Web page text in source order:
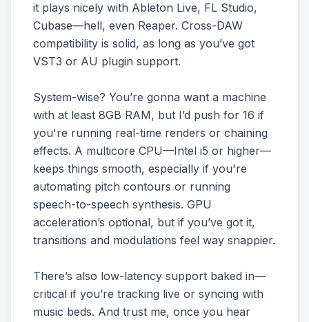
it plays nicely with Ableton Live, FL Studio,
Cubase—hell, even Reaper. Cross-DAW
compatibility is solid, as long as you’ve got
VST3 or AU plugin support.
System-wise? You’re gonna want a machine
with at least 8GB RAM, but I’d push for 16 if
you're running real-time renders or chaining
effects. A multicore CPU—Intel i5 or higher—
keeps things smooth, especially if you're
automating pitch contours or running
speech-to-speech synthesis. GPU
acceleration’s optional, but if you’ve got it,
transitions and modulations feel way snappier.
There’s also low-latency support baked in—
critical if you’re tracking live or syncing with
music beds. And trust me, once you hear